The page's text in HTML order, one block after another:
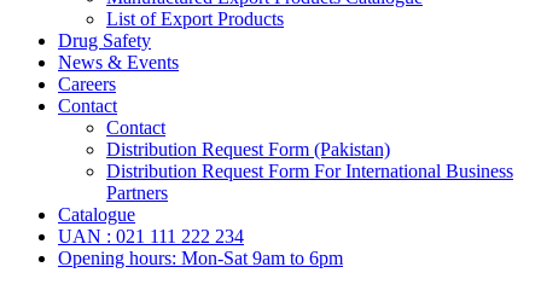
List of Export Products
Drug Safety
News & Events
Careers
Contact
Contact
Distribution Request Form (Pakistan)
Distribution Request Form For International Business
Partners
Catalogue
UAN : 021 111 222 234
Opening hours: Mon-Sat 9am to 6pm